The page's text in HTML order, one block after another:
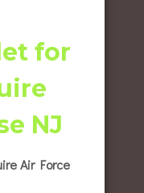
for
NJ
Air Force